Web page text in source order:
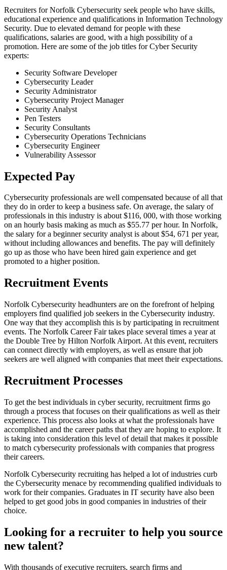
Recruiters for Norfolk Cybersecurity seek people who have skills,
educational experience and qualifications in Information Technology
Security. Due to elevated demand for people with these
qualifications, salaries are good, with a high possibility of a
promotion. Here are some of the job titles for Cyber Security
experts:
Security Software Developer
Cybersecurity Leader
Security Administrator
Cybersecurity Project Manager
Security Analyst
Pen Testers
Security Consultants
Cybersecurity Operations Technicians
Cybersecurity Engineer
Vulnerability Assessor
Expected Pay
Cybersecurity professionals are well compensated because of all that
they do in order to keep a business safe. On average, the salary of
professionals in this industry is about $116, 000, with those working
on an hourly basis making as much as $55.77 per hour. In Norfolk,
the salary for a beginner security analyst is about $54, 671 per year,
without including allowances and benefits. The pay will definitely
go up as those who have been hired gain experience and get
promoted to a higher position.
Recruitment Events
Norfolk Cybersecurity headhunters are on the forefront of helping
employers find qualified job seekers in the Cybersecurity industry.
One way that they accomplish this is by participating in recruitment
events. The Norfolk Career Fair takes place several times a year at
the Double Tree by Hilton Norfolk Airport. At this event, recruiters
can connect directly with employers, as well as ensure that job
seekers are well aligned with companies that meet their expectations.
Recruitment Processes
To get the best individuals in cyber security, recruitment firms go
through a process that focuses on their qualifications as well as their
experience. This process also looks at what the professionals have
accomplished and the career paths that they are hoping to explore. It
is taking into consideration this level of detail that makes it possible
to match cybersecurity professionals with companies that progress
their careers.
Norfolk Cybersecurity recruiting has helped a lot of industries curb
the Cybersecurity menace by recommending qualified individuals to
work for their companies. Graduates in IT security have also been
helped to get good jobs in good companies in industries of their
choice.
Looking for a recruiter to help you source
new talent?
With thousands of executive recruiters, search firms and